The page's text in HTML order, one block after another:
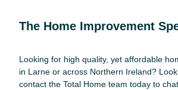
The Home Improvement
Looking for high quality, yet affordable
in Larne or across Northern Ireland?
contact the Total Home team today to